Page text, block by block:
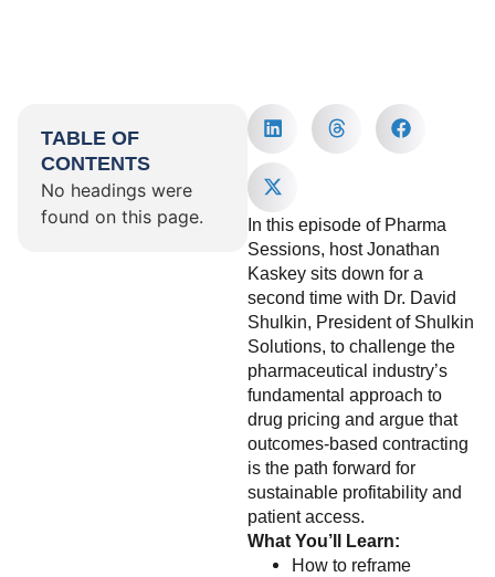
TABLE OF
CONTENTS
No headings were
found on this page.
In this episode of Pharma
Sessions, host Jonathan
Kaskey sits down for a
second time with Dr. David
Shulkin, President of Shulkin
Solutions, to challenge the
pharmaceutical industry’s
fundamental approach to
drug pricing and argue that
outcomes-based contracting
is the path forward for
sustainable profitability and
patient access.
What You’ll Learn:
How to reframe